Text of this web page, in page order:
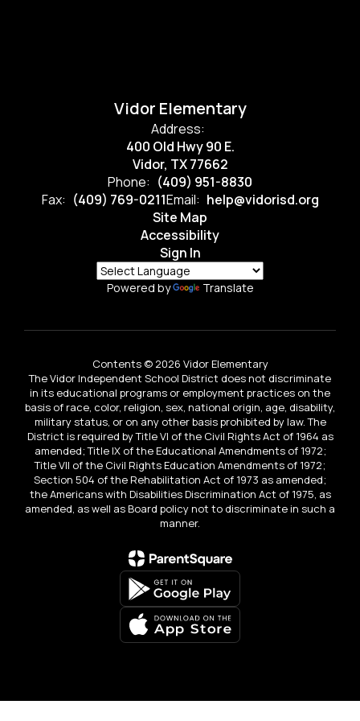
Vidor Elementary
Address:
400 Old Hwy 90 E.
Vidor, TX 77662
Phone: (409) 951-8830
Fax: (409) 769-0211Email: help@vidorisd.org
Site Map
Accessibility
Sign In
Powered by Translate
Contents © 2026 Vidor Elementary
The Vidor Independent School District does not discriminate
in its educational programs or employment practices on the
basis of race, color, religion, sex, national origin, age, disability,
military status, or on any other basis prohibited by law. The
District is required by Title VI of the Civil Rights Act of 1964 as
amended; Title IX of the Educational Amendments of 1972;
Title VII of the Civil Rights Education Amendments of 1972;
Section 504 of the Rehabilitation Act of 1973 as amended;
the Americans with Disabilities Discrimination Act of 1975, as
amended, as well as Board policy not to discriminate in such a
manner.